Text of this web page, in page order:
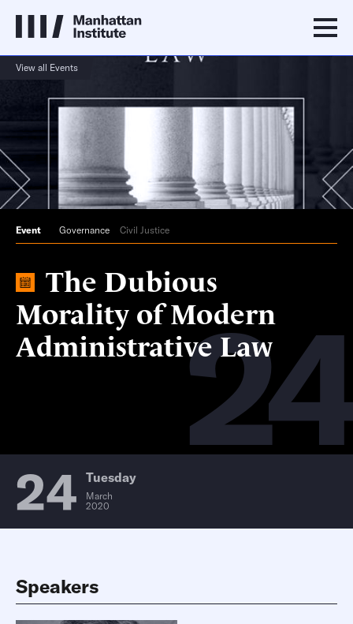
View all Events
Event Governance Civil Justice
The Dubious
Morality of Modern
Administrative Law
24 Tuesday
March
2020
Speakers